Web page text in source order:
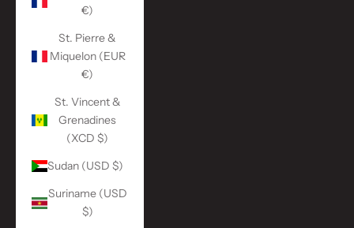
€)
St. Pierre &
Miquelon (EUR
€)
St. Vincent &
Grenadines
(XCD $)
Sudan (USD $)
Suriname (USD
$)